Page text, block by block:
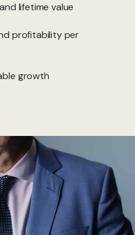
lifetime value
profitability per
growth